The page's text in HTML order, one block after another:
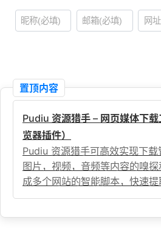
置顶内容
Pudiu 资源猎手 – 网页媒体下
览器插件）
Pudiu 资源猎手可高效实现下
图片，视频，音频等内容的嗅
成多个网站的智能脚本，快速提